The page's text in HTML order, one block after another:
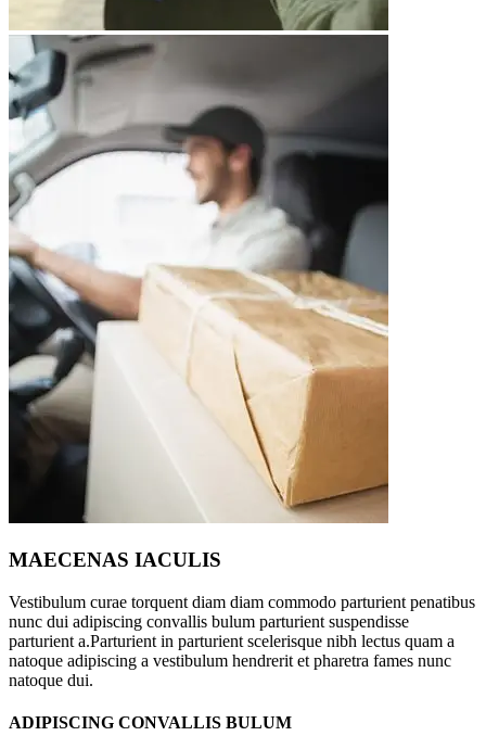
MAECENAS IACULIS
Vestibulum curae torquent diam diam commodo parturient penatibus
nunc dui adipiscing convallis bulum parturient suspendisse
parturient a.Parturient in parturient scelerisque nibh lectus quam a
natoque adipiscing a vestibulum hendrerit et pharetra fames nunc
natoque dui.
ADIPISCING CONVALLIS BULUM